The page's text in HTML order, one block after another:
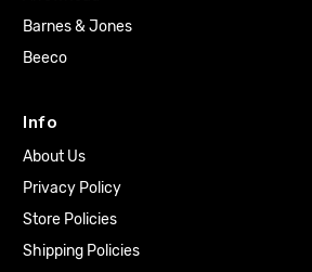
Barnes & Jones
Beeco
Info
About Us
Privacy Policy
Store Policies
Shipping Policies